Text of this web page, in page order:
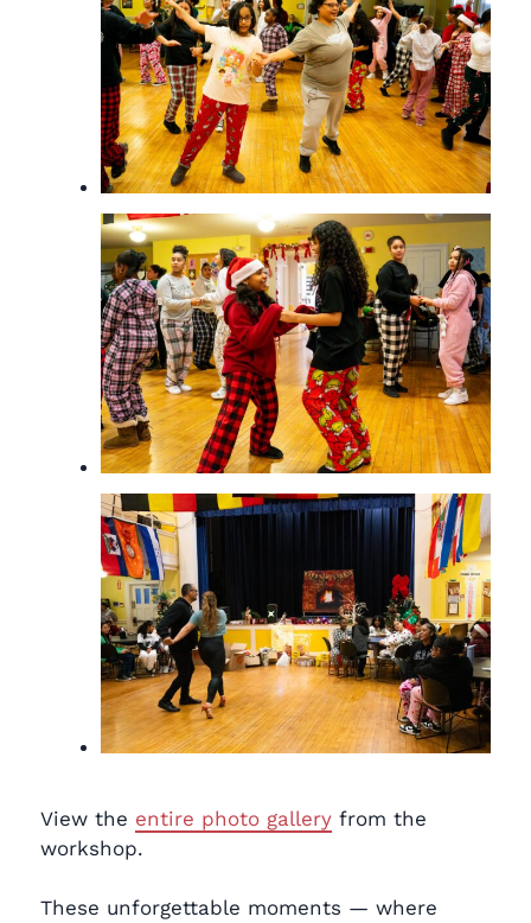
View the entire photo gallery from the
workshop.
These unforgettable moments — where